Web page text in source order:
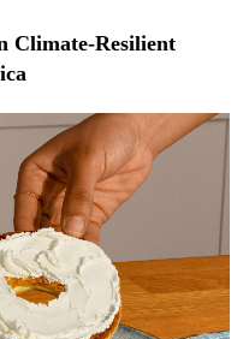
Climate-Resilient